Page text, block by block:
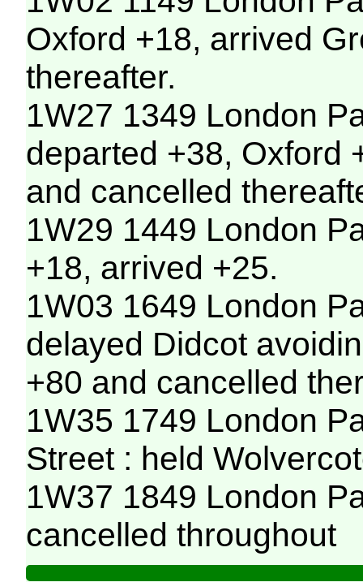
Oxford +18, arrived
thereafter.
1W27 1349 London
departed +38, Oxford
and cancelled
1W29 1449 London
+18, arrived +25.
1W03 1649 London
delayed Didcot
+80 and cancelled
1W35 1749 London
Street : held
1W37 1849 London
cancelled throughout